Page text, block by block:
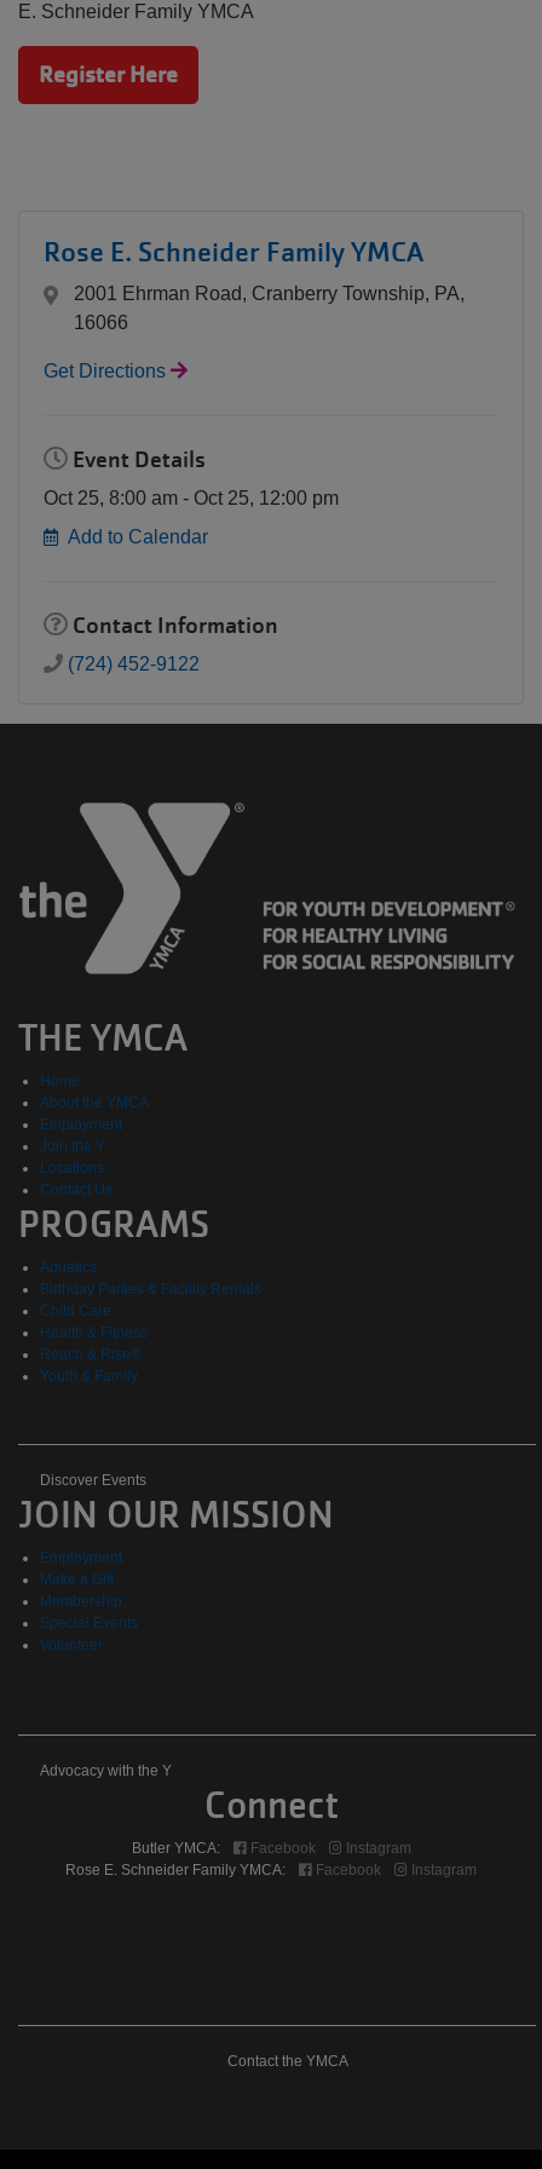
GIVING
E. Schneider Family YMCA
Register Here
Rose E. Schneider Family YMCA
2001 Ehrman Road, Cranberry Township, PA,
16066
Get Directions
Event Details
Oct 25, 8:00 am - Oct 25, 12:00 pm
Add to Calendar
Contact Information
(724) 452-9122
THE YMCA
Home
About the YMCA
Employment
Join the Y
Locations
Contact Us
PROGRAMS
Aquatics
Birthday Parties & Facility Rentals
Child Care
Health & Fitness
Reach & Rise®
Youth & Family
Discover
Events
Discover Events
JOIN OUR MISSION
Employment
Make a Gift
Membership
Special Events
Volunteer
Advocacy
the
Advocacy with the Y
Connect
Butler YMCA: Facebook
Instagram
Rose E. Schneider Family YMCA:
Facebook Instagram
Contact the YMCA